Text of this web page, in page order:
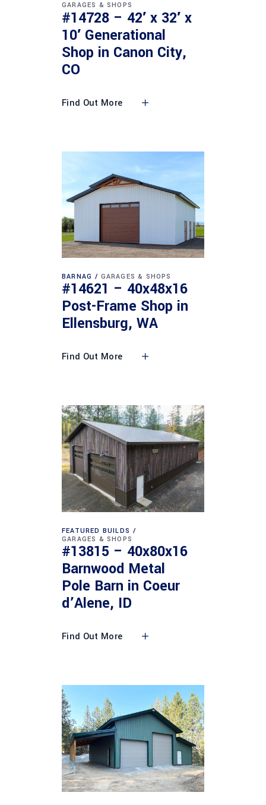
GARAGES & SHOPS
#14728 – 42′ x 32′ x
10′ Generational
Shop in Canon City,
CO
Find Out More
BARNAG GARAGES & SHOPS
#14621 – 40x48x16
Post-Frame Shop in
Ellensburg, WA
Find Out More
FEATURED BUILDS
GARAGES & SHOPS
#13815 – 40x80x16
Barnwood Metal
Pole Barn in Coeur
d’Alene, ID
Find Out More